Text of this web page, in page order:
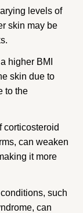
levels of
skin may be
higher BMI
skin due to
to the
corticosteroid
can weaken
it more
such
can